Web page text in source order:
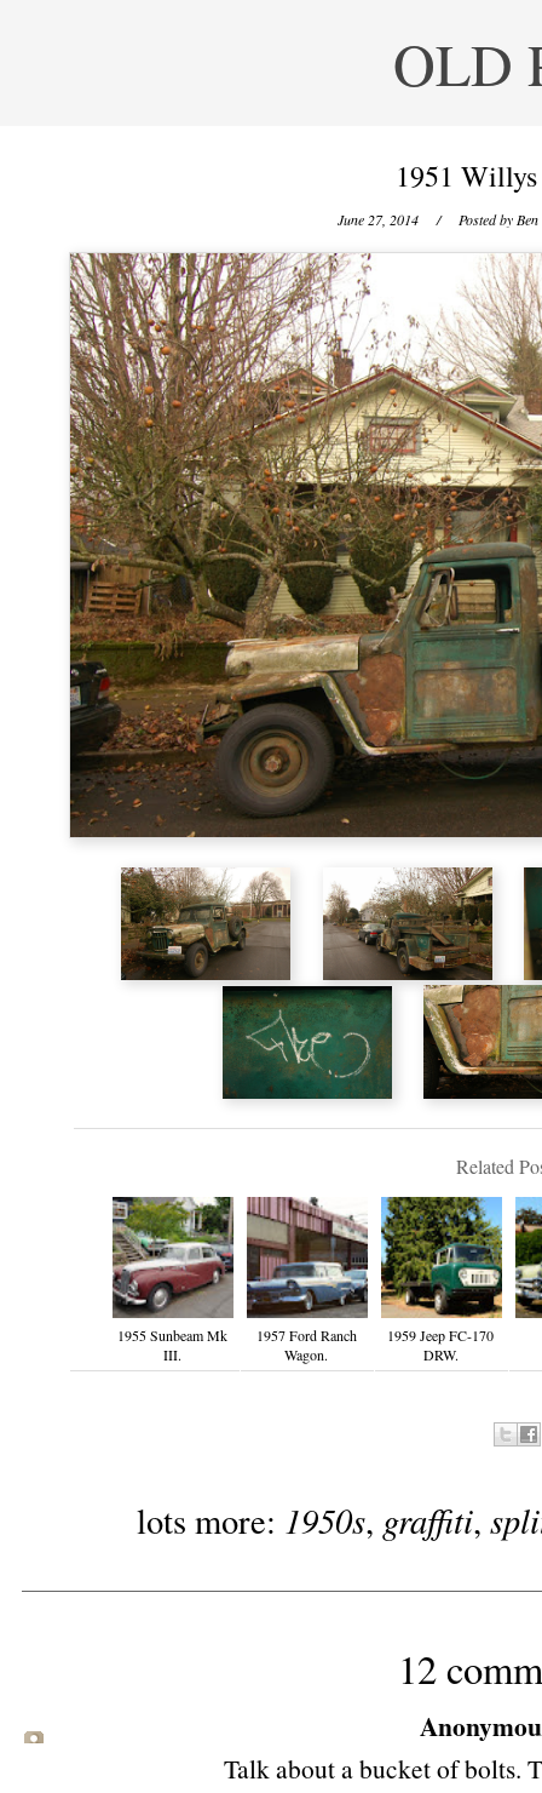
OLD
1951
June 27, 2014 / Posted by
Related
1955 Sunbeam Mk
III.
1957 Ford Ranch
Wagon.
1959 Jeep FC-170
DRW.
lots more: 1950s, graffiti,
12
Talk about a bucket of bolts.